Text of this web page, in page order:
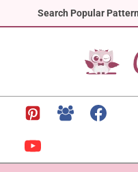
Search Popular
to